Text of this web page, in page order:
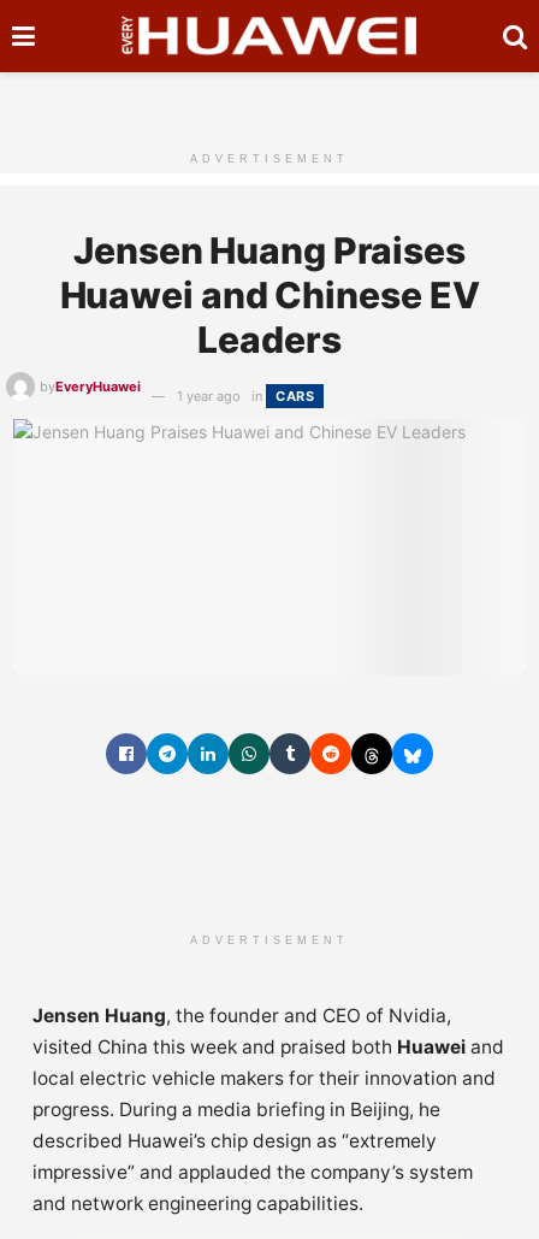
ADVERTISEMENT
Jensen Huang Praises
Huawei and Chinese EV
Leaders
byEveryHuawei
1 year ago in CARS
ADVERTISEMENT
Jensen Huang, the founder and CEO of Nvidia,
visited China this week and praised both Huawei and
local electric vehicle makers for their innovation and
progress. During a media briefing in Beijing, he
described Huawei’s chip design as “extremely
impressive” and applauded the company’s system
and network engineering capabilities.